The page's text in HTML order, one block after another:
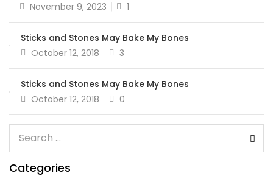
November 9, 2023
1
Sticks and Stones May Bake My Bones
October 12, 2018
3
Sticks and Stones May Bake My Bones
October 12, 2018
0
Categories